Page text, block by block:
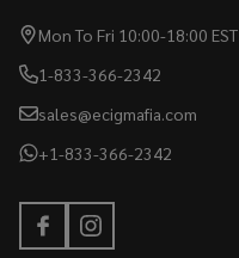
Mon To Fri 10:00-18:00 EST
1-833-366-2342
sales@ecigmafia.com
+1-833-366-2342